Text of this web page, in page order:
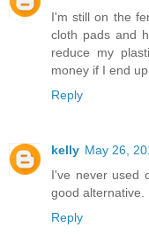
I'm still on the
cloth pads and
reduce my
money if I end
Reply
kelly May 26,
I've never used
good alternative.
Reply